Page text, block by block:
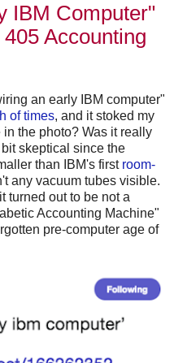
IBM Computer"
Accounting
an early IBM computer"
of times, and it stoked my
the photo? Was it really
skeptical since the
than IBM's first room-
any vacuum tubes visible.
turned out to be not a
Accounting Machine"
pre-computer age of